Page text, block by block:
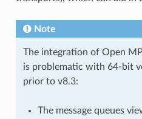
Note
The integration of Open
is problematic with 64-bit
prior to v8.3:
The message queues